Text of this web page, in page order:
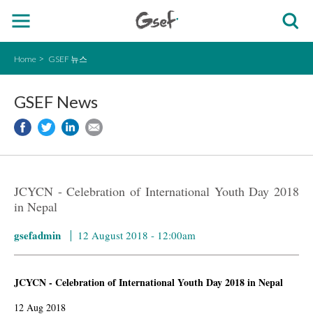
Home GSEF 뉴스
GSEF News
JCYCN - Celebration of International Youth Day 2018
in Nepal
gsefadmin 12 August 2018 - 12:00am
JCYCN - Celebration of International Youth Day 2018 in Nepal
12 Aug 2018